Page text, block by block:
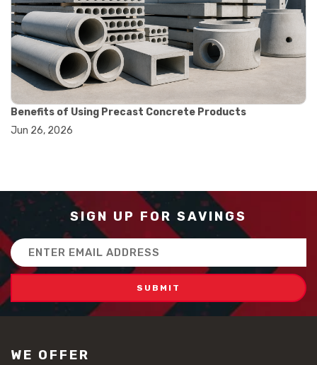
#lab experiment tools
#lab measuring instruments
#laboratory balance
#mass measurement
#precision measurement tools
#science lab equipment
#triple beam balance
#weighing techniques
#advanced concrete technology
#concrete without vibration
#construction material innovation
#high flow concrete
#scc concrete benefits
#self compacting concrete
#self consolidating concrete
#aggregate sieve sizes
#astm sieve sizes
#construction material testing
#particle size analysis
Benefits of Using Precast Concrete Products
Jun 26, 2026
SIGN UP FOR SAVINGS
Email
Address
WE OFFER